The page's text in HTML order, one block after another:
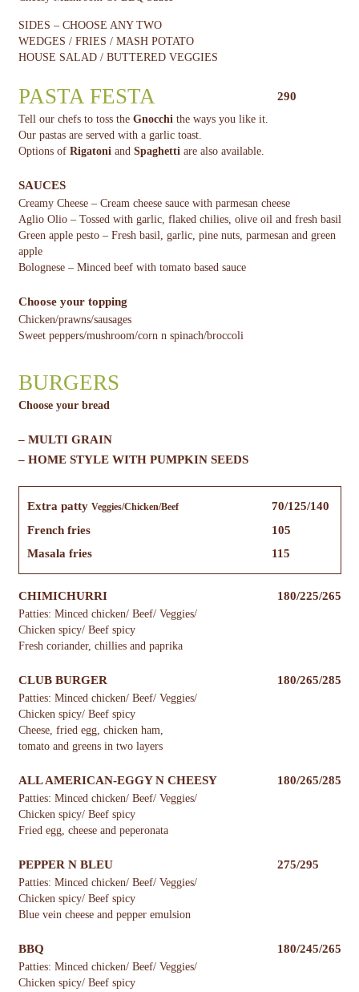
SIDES – CHOOSE ANY TWO
WEDGES / FRIES / MASH POTATO
HOUSE SALAD / BUTTERED VEGGIES
PASTA FESTA 290
Tell our chefs to toss the Gnocchithe ways you like it.
Our pastas are served with a garlic toast.
Options of Rigatoni and Spaghetti are also available.
SAUCES
Creamy Cheese – Cream cheese sauce with parmesan cheese
Aglio Olio – Tossed with garlic, flaked chilies, olive oil and fresh basil
Green apple pesto – Fresh basil, garlic, pine nuts, parmesan and green
apple
Bolognese – Minced beef with tomato based sauce
Choose your topping
Chicken/prawns/sausages
Sweet peppers/mushroom/corn n spinach/broccoli
BURGERS
Choose your bread
– MULTI GRAIN
– HOME STYLE WITH PUMPKIN SEEDS
Extra patty Veggies/Chicken/Beef
70/125/140
French fries
105
Masala fries
115
CHIMICHURRI 180/225/265
Patties: Minced chicken/ Beef/ Veggies/
Chicken spicy/ Beef spicy
Fresh coriander, chillies and paprika
CLUB BURGER 180/265/285
Patties: Minced chicken/ Beef/ Veggies/
Chicken spicy/ Beef spicy
Cheese, fried egg, chicken ham,
tomato and greens in two layers
ALL AMERICAN-EGGY N CHEESY 180/265/285
Patties: Minced chicken/ Beef/ Veggies/
Chicken spicy/ Beef spicy
Fried egg, cheese and peperonata
PEPPER N BLEU 275/295
Patties: Minced chicken/ Beef/ Veggies/
Chicken spicy/ Beef spicy
Blue vein cheese and pepper emulsion
BBQ 180/245/265
Patties: Minced chicken/ Beef/ Veggies/
Chicken spicy/ Beef spicy